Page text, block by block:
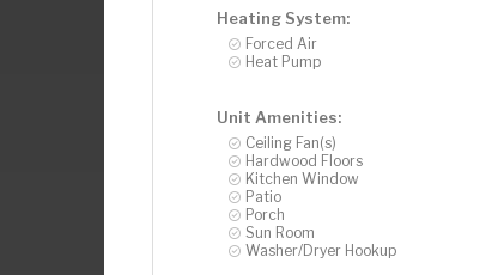
Heating System:
Forced Air
Heat Pump
Unit Amenities:
Ceiling Fan(s)
Hardwood Floors
Kitchen Window
Patio
Porch
Sun Room
Washer/Dryer Hookup